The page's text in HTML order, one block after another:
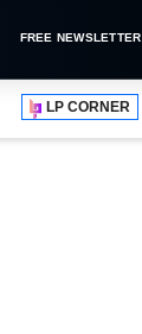
FREE NEWSLETTER
LP CORNER